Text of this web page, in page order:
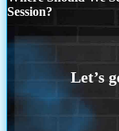
Session?